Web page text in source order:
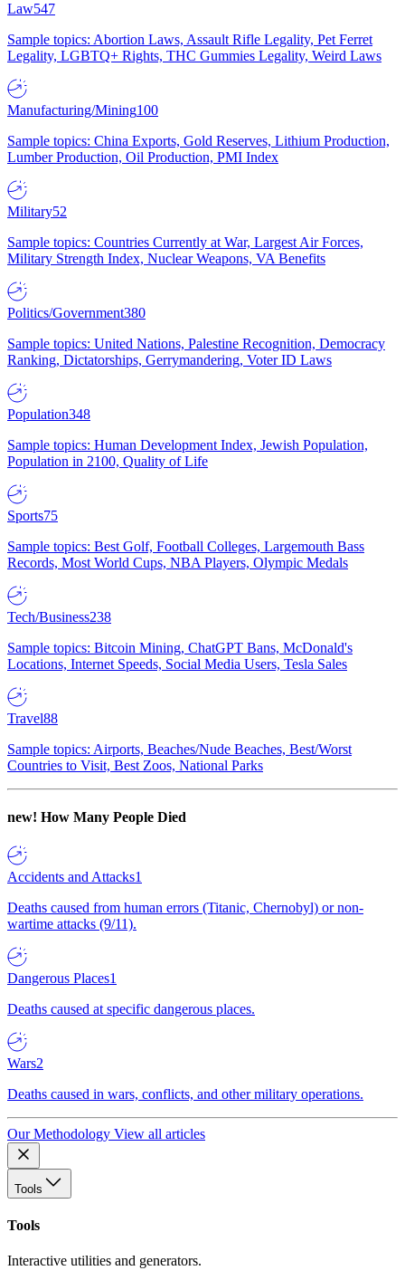
Law547
Sample topics: Abortion Laws, Assault Rifle Legality, Pet Ferret
Legality, LGBTQ+ Rights, THC Gummies Legality, Weird Laws
Manufacturing/Mining100
Sample topics: China Exports, Gold Reserves, Lithium Production,
Lumber Production, Oil Production, PMI Index
Military52
Sample topics: Countries Currently at War, Largest Air Forces,
Military Strength Index, Nuclear Weapons, VA Benefits
Politics/Government380
Sample topics: United Nations, Palestine Recognition, Democracy
Ranking, Dictatorships, Gerrymandering, Voter ID Laws
Population348
Sample topics: Human Development Index, Jewish Population,
Population in 2100, Quality of Life
Sports75
Sample topics: Best Golf, Football Colleges, Largemouth Bass
Records, Most World Cups, NBA Players, Olympic Medals
Tech/Business238
Sample topics: Bitcoin Mining, ChatGPT Bans, McDonald's
Locations, Internet Speeds, Social Media Users, Tesla Sales
Travel88
Sample topics: Airports, Beaches/Nude Beaches, Best/Worst
Countries to Visit, Best Zoos, National Parks
new! How Many People Died
Accidents and Attacks1
Deaths caused from human errors (Titanic, Chernobyl) or non-
wartime attacks (9/11).
Dangerous Places1
Deaths caused at specific dangerous places.
Wars2
Deaths caused in wars, conflicts, and other military operations.
Our Methodology View all articles
Tools
Tools
Interactive utilities and generators.